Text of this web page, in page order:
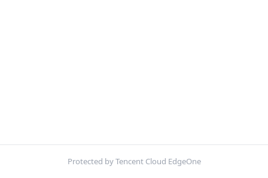
Protected by Tencent Cloud EdgeOne